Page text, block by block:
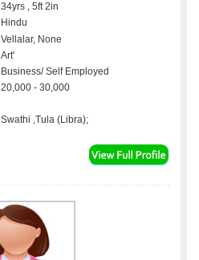
34yrs , 5ft 2in
Hindu
Vellalar, None
Art'
Business/ Self Employed
20,000 - 30,000
Swathi ,Tula (Libra);